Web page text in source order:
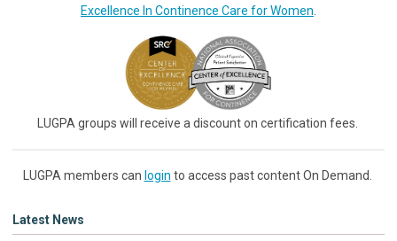
Excellence In Continence Care for Women
LUGPA groups will receive a discount on certification fees.
LUGPA members can login to access past content On Demand.
Latest News